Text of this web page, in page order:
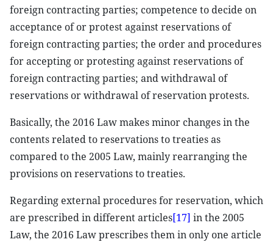
foreign contracting parties; competence to decide on
acceptance of or protest against reservations of
foreign contracting parties; the order and procedures
for accepting or protesting against reservations of
foreign contracting parties; and withdrawal of
reservations or withdrawal of reservation protests.
Basically, the 2016 Law makes minor changes in the
contents related to reservations to treaties as
compared to the 2005 Law, mainly rearranging the
provisions on reservations to treaties.
Regarding external procedures for reservation, which
are prescribed in different articles[17] in the 2005
Law, the 2016 Law prescribes them in only one article